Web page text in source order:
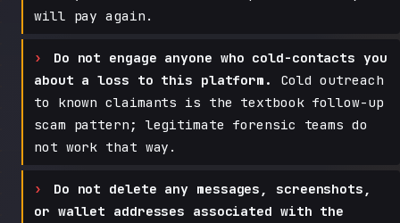
will pay again.
Do not engage anyone who cold-contacts you
about a loss to this platform.
Cold outreach
to known claimants is the textbook follow-up
scam pattern; legitimate forensic teams do
not work that way.
Do not delete any messages, screenshots,
or wallet addresses associated with the